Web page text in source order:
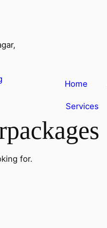
Home
Services
for.